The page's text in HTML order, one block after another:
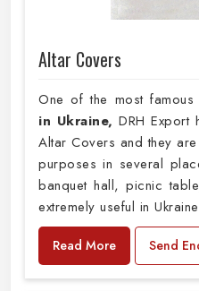
Altar Covers
One of the most
in Ukraine,DRH Export
Altar Covers and they
purposes in several
banquet hall, picnic
extremely useful in
Read More Send